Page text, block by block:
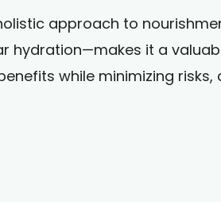
approach to
hydration—makes it a
while minimizing